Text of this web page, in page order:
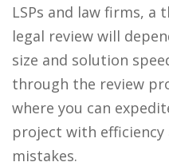
LSPs and law firms, a
legal review will
size and solution
through the review
where you can
project with
mistakes.